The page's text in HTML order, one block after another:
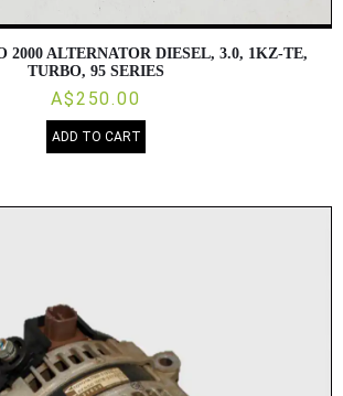
2000 ALTERNATOR DIESEL, 3.0, 1KZ-TE,
TURBO, 95 SERIES
A$250.00
ADD TO CART